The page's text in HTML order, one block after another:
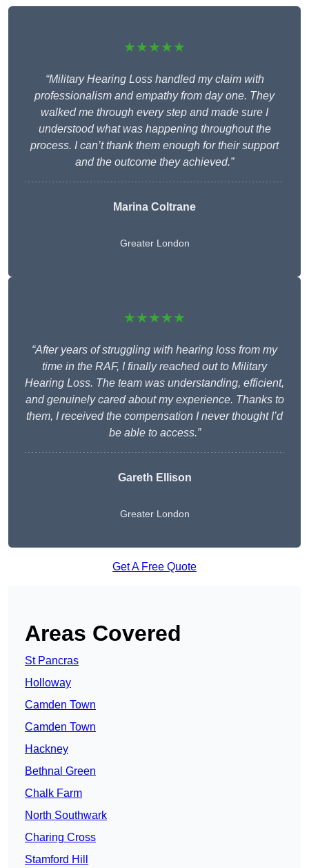
★★★★★
“Military Hearing Loss handled my claim with
professionalism and empathy from day one. They
walked me through every step and made sure I
understood what was happening throughout the
process. I can’t thank them enough for their support
and the outcome they achieved.”
Marina Coltrane
Greater London
★★★★★
“After years of struggling with hearing loss from my
time in the RAF, I finally reached out to Military
Hearing Loss. The team was understanding, efficient,
and genuinely cared about my experience. Thanks to
them, I received the compensation I never thought I’d
be able to access.”
Gareth Ellison
Greater London
Get A Free Quote
Areas Covered
St Pancras
Holloway
Camden Town
Camden Town
Hackney
Bethnal Green
Chalk Farm
North Southwark
Charing Cross
Stamford Hill